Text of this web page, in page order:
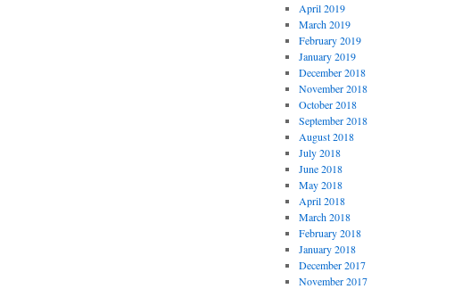
April 2019
March 2019
February 2019
January 2019
December 2018
November 2018
October 2018
September 2018
August 2018
July 2018
June 2018
May 2018
April 2018
March 2018
February 2018
January 2018
December 2017
November 2017